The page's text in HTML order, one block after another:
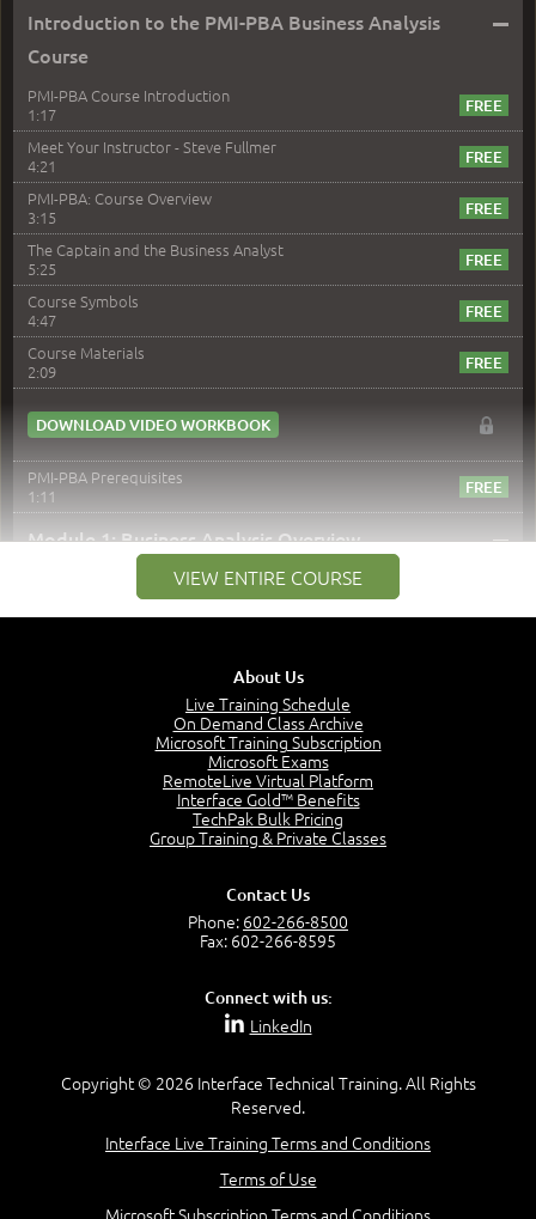
Introduction to the PMI-PBA Business Analysis
Course
–
PMI-PBA Course Introduction
1:17
Meet Your Instructor - Steve Fullmer
4:21
PMI-PBA: Course Overview
3:15
The Captain and the Business Analyst
5:25
Course Symbols
4:47
Course Materials
2:09
DOWNLOAD VIDEO WORKBOOK
PMI-PBA Prerequisites
1:11
Module 1: Business Analysis Overview –
Module 1 Introduction
The Captain and the Navigator - Business Analyst and
Project Manager = Partnering
Business Analyst vs Project Manager
Focus of the Project Manager - Triple Constraint
VIEW ENTIRE COURSE
About Us
Live Training Schedule
On Demand Class Archive
Microsoft Training Subscription
Microsoft Exams
RemoteLive Virtual Platform
Interface Gold™ Benefits
TechPak Bulk Pricing
Group Training & Private Classes
Contact Us
Phone: 602-266-8500
Fax: 602-266-8595
Connect with us:
LinkedIn
Copyright © 2026 Interface Technical Training. All Rights
Reserved.
Interface Live Training Terms and Conditions
Terms of Use